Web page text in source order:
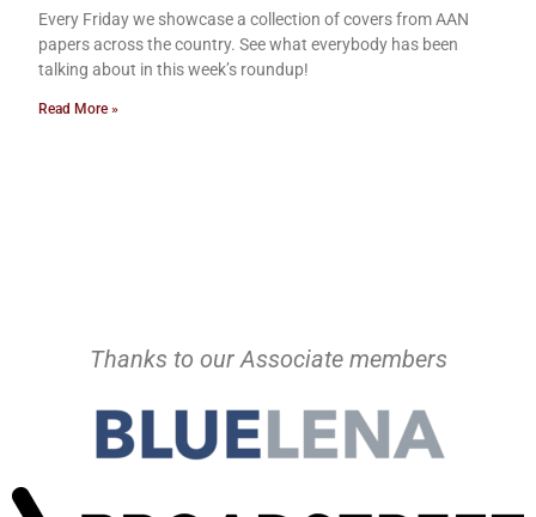
Every Friday we showcase a collection of covers from AAN
papers across the country. See what everybody has been
talking about in this week’s roundup!
Read More »
Thanks to our Associate members